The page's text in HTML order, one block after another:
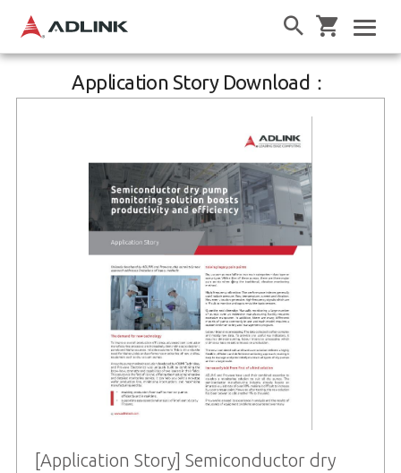
Application Story Download：
[Application Story] Semiconductor dry